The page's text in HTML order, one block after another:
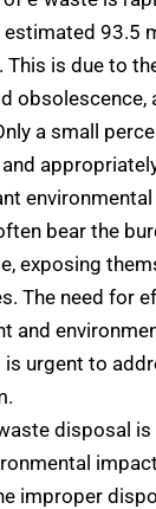
estimated 93.5
This is due to
obsolescence,
a small
bear the
exposing
The need for
and
urgent to
disposal is
improper